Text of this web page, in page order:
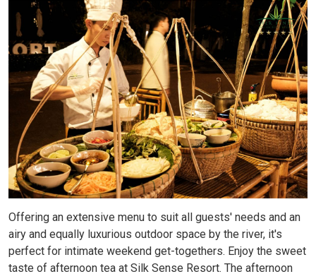
Offering an extensive menu to suit all guests' needs and an
airy and equally luxurious outdoor space by the river, it's
perfect for intimate weekend get-togethers. Enjoy the sweet
taste of afternoon tea at Silk Sense Resort. The afternoon